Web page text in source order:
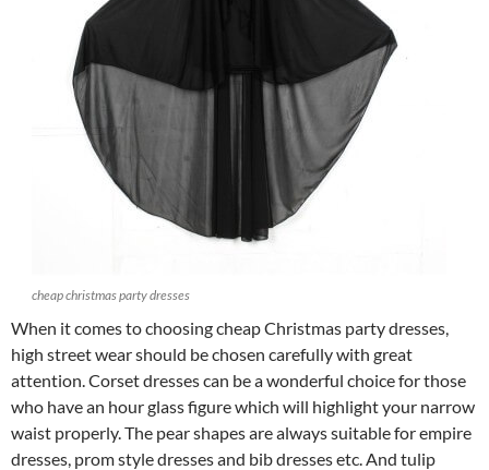
cheap christmas party dresses
When it comes to choosing cheap Christmas party dresses,
high street wear should be chosen carefully with great
attention. Corset dresses can be a wonderful choice for those
who have an hour glass figure which will highlight your narrow
waist properly. The pear shapes are always suitable for empire
dresses, prom style dresses and bib dresses etc. And tulip